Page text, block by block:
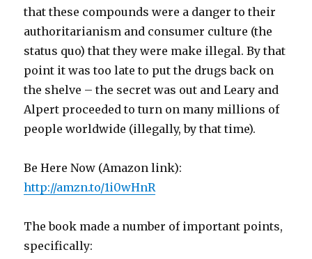
that these compounds were a danger to their
authoritarianism and consumer culture (the
status quo) that they were make illegal. By that
point it was too late to put the drugs back on
the shelve – the secret was out and Leary and
Alpert proceeded to turn on many millions of
people worldwide (illegally, by that time).
Be Here Now (Amazon link):
http://amzn.to/1i0wHnR
The book made a number of important points,
specifically: